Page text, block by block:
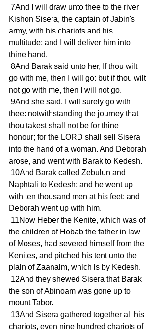
Kishon Sisera, the captain of Jabin's
army, with his chariots and his
multitude; and I will deliver him into
thine hand.
go with me, then I will go: but if thou wilt
not go with me, then I will not go.
thee: notwithstanding the journey that
thou takest shall not be for thine
honour; for the LORD shall sell Sisera
into the hand of a woman. And Deborah
arose, and went with Barak to Kedesh.
Naphtali to Kedesh; and he went up
with ten thousand men at his feet: and
Deborah went up with him.
the children of Hobab the father in law
of Moses, had severed himself from the
Kenites, and pitched his tent unto the
plain of Zaanaim, which is by Kedesh.
the son of Abinoam was gone up to
mount Tabor.
chariots, even nine hundred chariots of